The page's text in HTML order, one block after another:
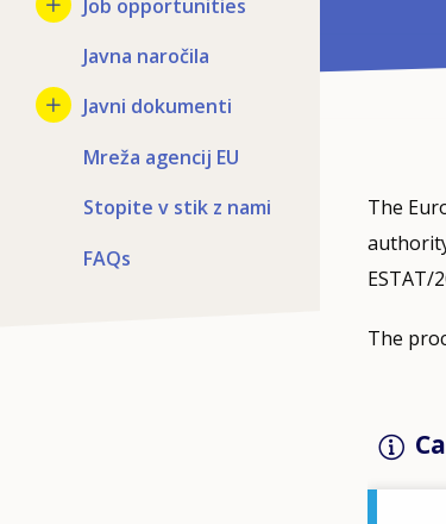
Job opportunities
Javna naročila
Javni dokumenti
Mreža agencij EU
Stopite v stik z nami
FAQs
The
ESTAT/
The